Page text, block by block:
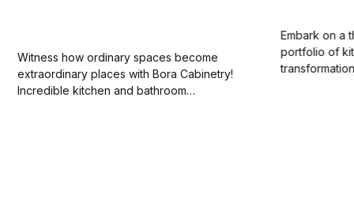
Witness how ordinary spaces become
extraordinary places with Bora Cabinetry!
Incredible kitchen and bathroom
Embark on a
portfolio of